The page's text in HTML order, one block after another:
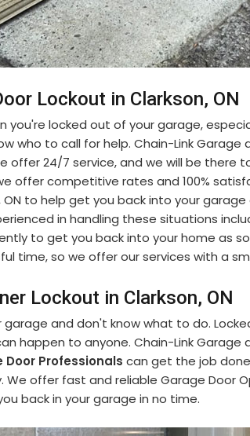
Lockout in Clarkson, ON
you're locked out of your garage,
who to call for help. Chain-Link Garage
offer 24/7 service, and we will be there
offer competitive rates and 100%
ON to help get you back into your garage
in handling these situations
to get you back into your home as
time, so we offer our services with a
Lockout in Clarkson, ON
and don't know what to do.
happen to anyone. Chain-Link Garage
Door Professionals can get the job
offer fast and reliable Garage Door
back in your garage in no time.